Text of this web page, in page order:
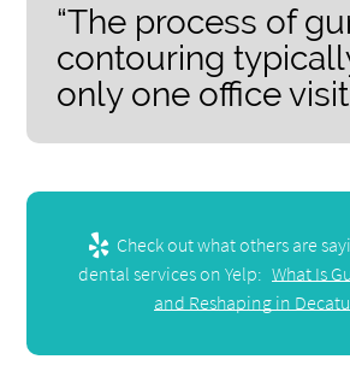
“The process of
contouring
only one office
Check out what others are
dental services on Yelp: What Is
and Reshaping in